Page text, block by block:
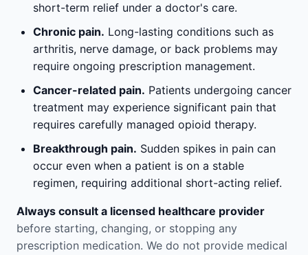
short-term relief under a doctor's care.
Chronic pain. Long-lasting conditions such as
arthritis, nerve damage, or back problems may
require ongoing prescription management.
Cancer-related pain. Patients undergoing cancer
treatment may experience significant pain that
requires carefully managed opioid therapy.
Breakthrough pain. Sudden spikes in pain can
occur even when a patient is on a stable
regimen, requiring additional short-acting relief.
Always consult a licensed healthcare provider
before starting, changing, or stopping any
prescription medication. We do not provide medical